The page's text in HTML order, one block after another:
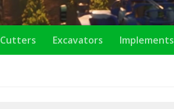
Cutters Excavators Implements